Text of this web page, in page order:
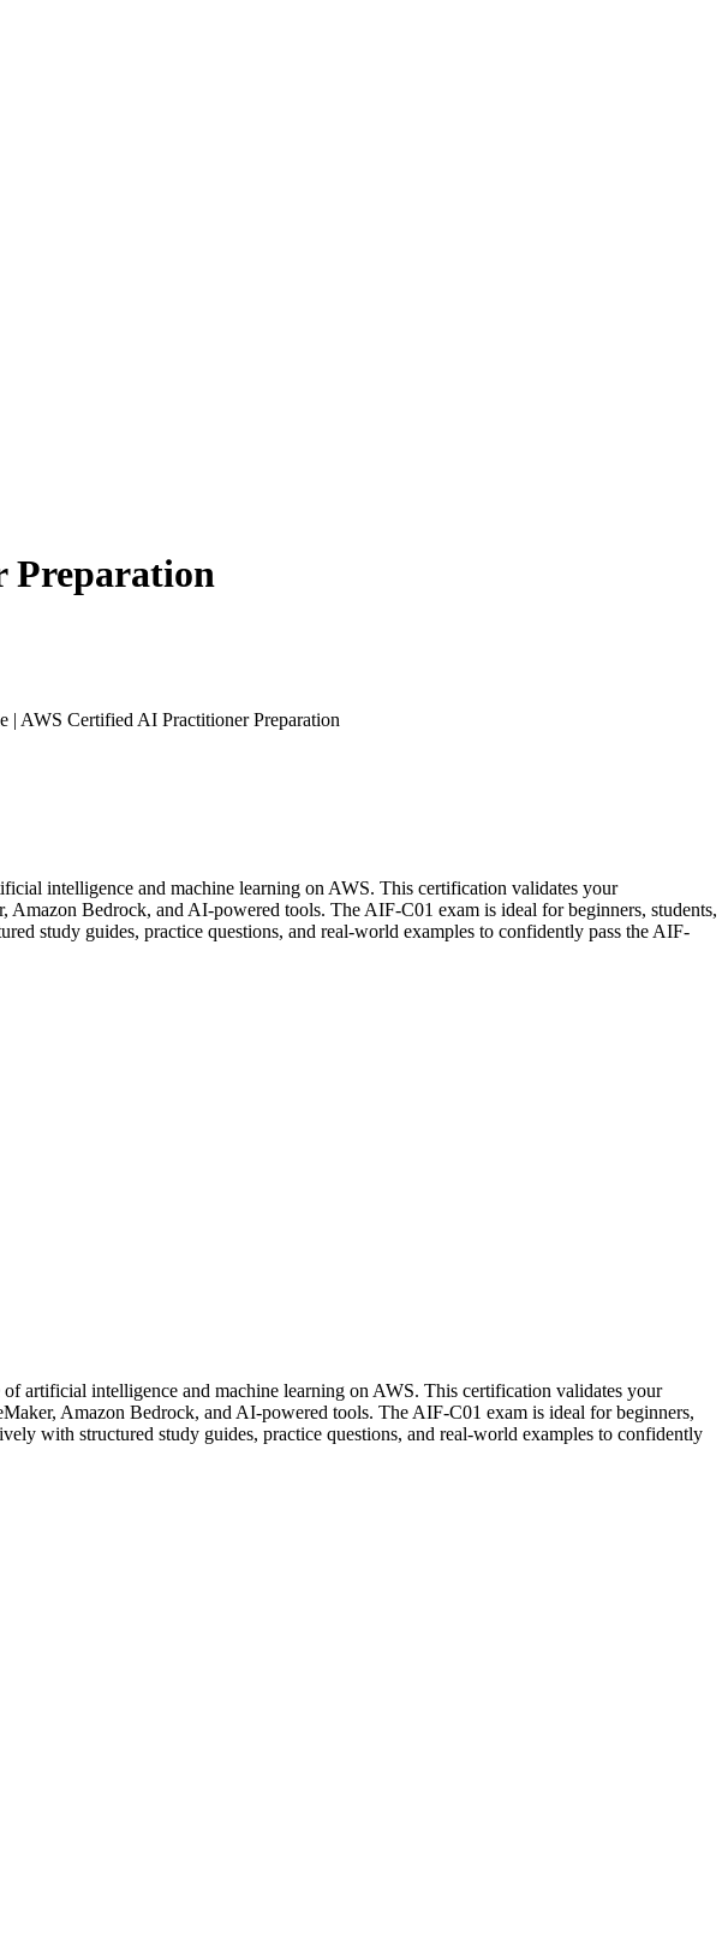
Preparation
| AWS Certified AI Practitioner Preparation
intelligence and machine learning on AWS. This certification validates your
Bedrock, and AI-powered tools. The AIF-C01 exam is ideal for beginners, students,
study guides, practice questions, and real-world examples to confidently pass the AIF-
artificial intelligence and machine learning on AWS. This certification validates your
Amazon Bedrock, and AI-powered tools. The AIF-C01 exam is ideal for beginners,
with structured study guides, practice questions, and real-world examples to confidently